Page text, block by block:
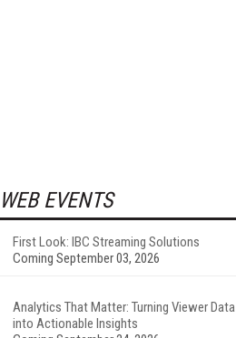
WEB EVENTS
First Look: IBC Streaming Solutions
Coming September 03, 2026
Analytics That Matter: Turning Viewer Data
into Actionable Insights